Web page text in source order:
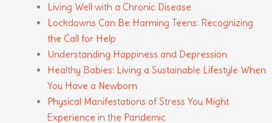
Living Well with a Chronic Disease
Lockdowns Can Be Harming Teens: Recognizing
the Call for Help
Understanding Happiness and Depression
Healthy Babies: Living a Sustainable Lifestyle When
You Have a Newborn
Physical Manifestations of Stress You Might
Experience in the Pandemic